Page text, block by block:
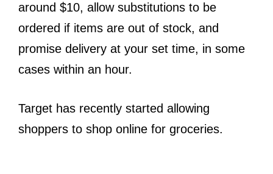
around $10, allow substitutions to be
ordered if items are out of stock, and
promise delivery at your set time, in some
cases within an hour.
Target has recently started allowing
shoppers to shop online for groceries.